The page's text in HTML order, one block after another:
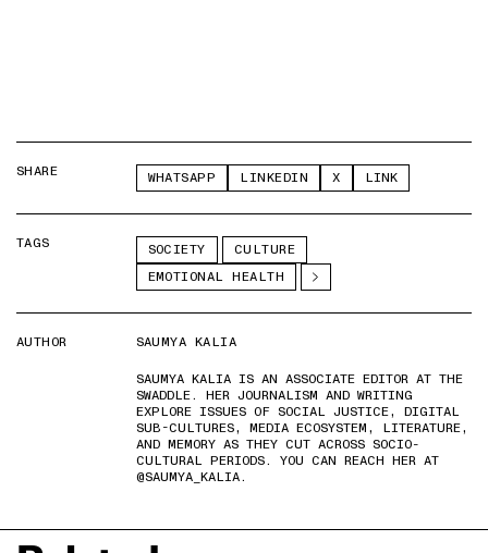
SHARE WHATSAPP LINKEDIN X LINK
TAGS SOCIETY
CULTURE
EMOTIONAL HEALTH
AUTHOR
SAUMYA KALIA
SAUMYA KALIA IS AN ASSOCIATE EDITOR AT THE
SWADDLE. HER JOURNALISM AND WRITING
EXPLORE ISSUES OF SOCIAL JUSTICE, DIGITAL
SUB-CULTURES, MEDIA ECOSYSTEM, LITERATURE,
AND MEMORY AS THEY CUT ACROSS SOCIO-
CULTURAL PERIODS. YOU CAN REACH HER AT
@SAUMYA_KALIA.